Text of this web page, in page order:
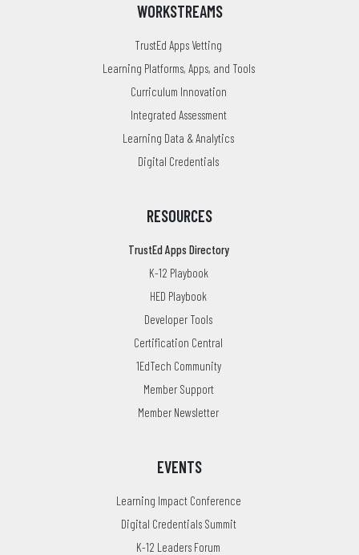
WORKSTREAMS
TrustEd Apps Vetting
Learning Platforms, Apps, and Tools
Curriculum Innovation
Integrated Assessment
Learning Data & Analytics
Digital Credentials
RESOURCES
TrustEd Apps Directory
K-12 Playbook
HED Playbook
Developer Tools
Certification Central
1EdTech Community
Member Support
Member Newsletter
EVENTS
Learning Impact Conference
Digital Credentials Summit
K-12 Leaders Forum